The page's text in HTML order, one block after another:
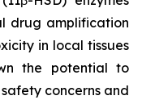
drug amplification
in local tissues
the potential to
concerns and